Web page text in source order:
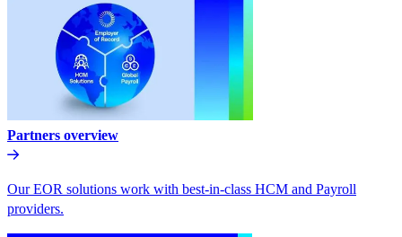
Partners overview
Our EOR solutions work with best-in-class HCM and Payroll
providers.